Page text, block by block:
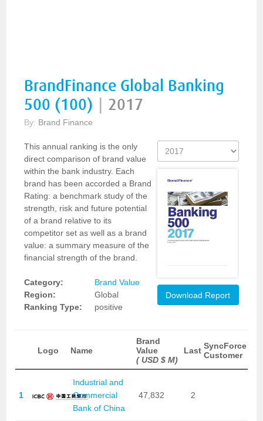
BrandFinance Global Banking
500 (100)
2017
By: Brand Finance
This annual ranking is the only
direct comparison of brand value
within the bank industry. Each
brand has been accorded a Brand
Rating: a benchmark study of the
strength, risk and future potential
of a brand relative to its
competitor set as well as a brand
value: a summary measure of the
financial strength of the brand.
Category:
Brand Value
Region:
Global
Ranking Type:
positive
Download Report
Logo Name
Brand
Value
( USD $ M)
Last SyncForce
Customer
1
Industrial and
Commercial
Bank of China
47,832 2